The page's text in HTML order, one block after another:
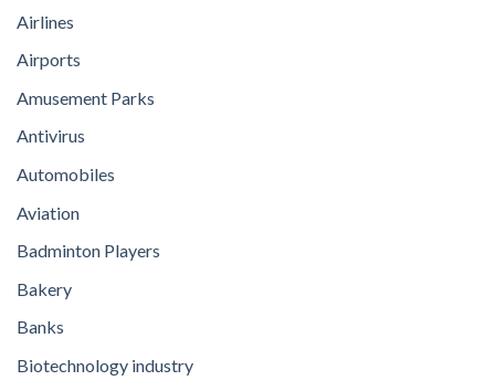
Airlines
Airports
Amusement Parks
Antivirus
Automobiles
Aviation
Badminton Players
Bakery
Banks
Biotechnology industry